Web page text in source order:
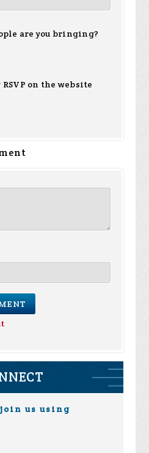
are you bringing?
on the website
us using